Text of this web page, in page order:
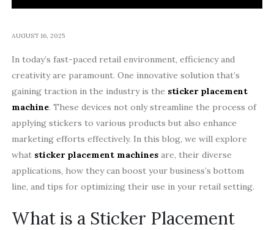
AUGUST 16, 2025
In today’s fast-paced retail environment, efficiency and
creativity are paramount. One innovative solution that’s
gaining traction in the industry is the sticker placement
machine. These devices not only streamline the process of
applying stickers to various products but also enhance
marketing efforts effectively. In this blog, we will explore
what sticker placement machinesare, their diverse
applications, how they can boost your business’s bottom
line, and tips for optimizing their use in your retail setting.
What is a Sticker Placement